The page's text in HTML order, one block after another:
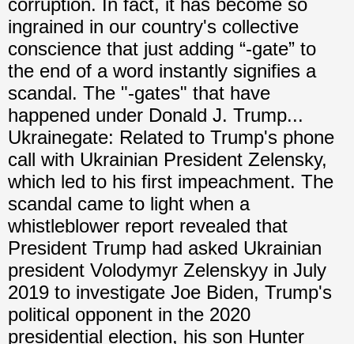
corruption. In fact, it has become so
ingrained in our country's collective
conscience that just adding “-gate” to
the end of a word instantly signifies a
scandal. The "-gates" that have
happened under Donald J. Trump...
Ukrainegate: Related to Trump's phone
call with Ukrainian President Zelensky,
which led to his first impeachment. The
scandal came to light when a
whistleblower report revealed that
President Trump had asked Ukrainian
president Volodymyr Zelenskyy in July
2019 to investigate Joe Biden, Trump's
political opponent in the 2020
presidential election, his son Hunter